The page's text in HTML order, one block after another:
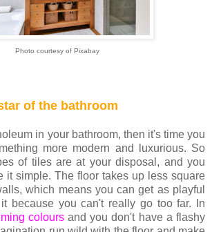
Photo courtesy of Pixabay
of the bathroom
in your bathroom, then it's time you
more modern and luxurious. So
of tiles are at your disposal, and you
it simple. The floor takes up less square
which means you can get as playful
because you can't really go too far. In
coloursand you don't have a flashy